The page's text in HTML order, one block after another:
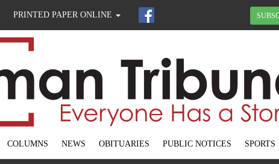
PRINTED PAPER ONLINE
COLUMNS NEWS OBITUARIES PUBLIC NOTICES SPORTS